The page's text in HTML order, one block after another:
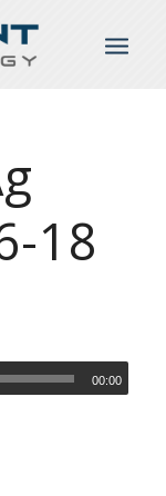
18
00:00